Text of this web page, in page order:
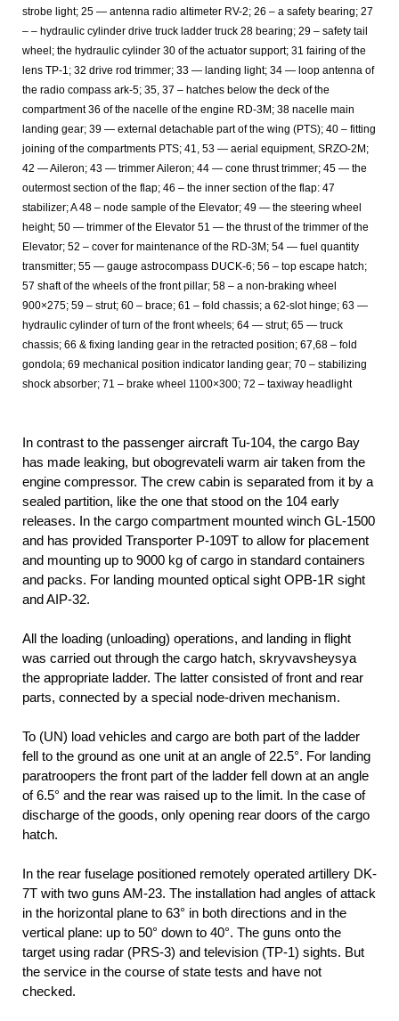
strobe light; 25 — antenna radio altimeter RV-2; 26 – a safety bearing; 27
– – hydraulic cylinder drive truck ladder truck 28 bearing; 29 – safety tail
wheel; the hydraulic cylinder 30 of the actuator support; 31 fairing of the
lens TP-1; 32 drive rod trimmer; 33 — landing light; 34 — loop antenna of
the radio compass ark-5; 35, 37 – hatches below the deck of the
compartment 36 of the nacelle of the engine RD-3M; 38 nacelle main
landing gear; 39 — external detachable part of the wing (PTS); 40 – fitting
joining of the compartments PTS; 41, 53 — aerial equipment, SRZO-2M;
42 — Aileron; 43 — trimmer Aileron; 44 — cone thrust trimmer; 45 — the
outermost section of the flap; 46 – the inner section of the flap: 47
stabilizer; A 48 – node sample of the Elevator; 49 — the steering wheel
height; 50 — trimmer of the Elevator 51 — the thrust of the trimmer of the
Elevator; 52 – cover for maintenance of the RD-3M; 54 — fuel quantity
transmitter; 55 — gauge astrocompass DUCK-6; 56 – top escape hatch;
57 shaft of the wheels of the front pillar; 58 – a non-braking wheel
900×275; 59 – strut; 60 – brace; 61 – fold chassis; a 62-slot hinge; 63 —
hydraulic cylinder of turn of the front wheels; 64 — strut; 65 — truck
chassis; 66 & fixing landing gear in the retracted position; 67,68 – fold
gondola; 69 mechanical position indicator landing gear; 70 – stabilizing
shock absorber; 71 – brake wheel 1100×300; 72 – taxiway headlight
In contrast to the passenger aircraft Tu-104, the cargo Bay
has made leaking, but obogrevateli warm air taken from the
engine compressor. The crew cabin is separated from it by a
sealed partition, like the one that stood on the 104 early
releases. In the cargo compartment mounted winch GL-1500
and has provided Transporter P-109Т to allow for placement
and mounting up to 9000 kg of cargo in standard containers
and packs. For landing mounted optical sight OPB-1R sight
and AIP-32.
All the loading (unloading) operations, and landing in flight
was carried out through the cargo hatch, skryvavsheysya
the appropriate ladder. The latter consisted of front and rear
parts, connected by a special node-driven mechanism.
To (UN) load vehicles and cargo are both part of the ladder
fell to the ground as one unit at an angle of 22.5°. For landing
paratroopers the front part of the ladder fell down at an angle
of 6.5° and the rear was raised up to the limit. In the case of
discharge of the goods, only opening rear doors of the cargo
hatch.
In the rear fuselage positioned remotely operated artillery DK-
7T with two guns AM-23. The installation had angles of attack
in the horizontal plane to 63° in both directions and in the
vertical plane: up to 50° down to 40°. The guns onto the
target using radar (PRS-3) and television (TP-1) sights. But
the service in the course of state tests and have not
checked.